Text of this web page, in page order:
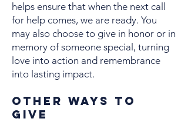
helps ensure that when the next call
for help comes, we are ready. You
may also choose to give in honor or in
memory of someone special, turning
love into action and remembrance
into lasting impact.
Other Ways to
Give